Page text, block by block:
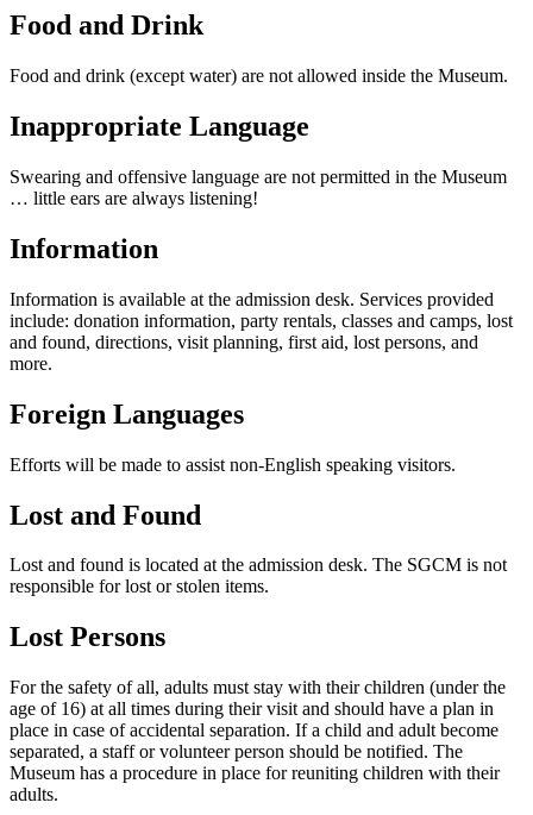
Food and Drink
Food and drink (except water) are not allowed inside the Museum.
Inappropriate Language
Swearing and offensive language are not permitted in the Museum
… little ears are always listening!
Information
Information is available at the admission desk. Services provided
include: donation information, party rentals, classes and camps, lost
and found, directions, visit planning, first aid, lost persons, and
more.
Foreign Languages
Efforts will be made to assist non-English speaking visitors.
Lost and Found
Lost and found is located at the admission desk. The SGCM is not
responsible for lost or stolen items.
Lost Persons
For the safety of all, adults must stay with their children (under the
age of 16) at all times during their visit and should have a plan in
place in case of accidental separation. If a child and adult become
separated, a staff or volunteer person should be notified. The
Museum has a procedure in place for reuniting children with their
adults.